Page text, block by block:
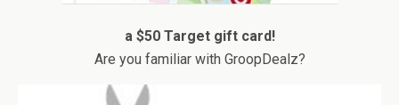
a $50 Target gift card!
Are you familiar with GroopDealz?